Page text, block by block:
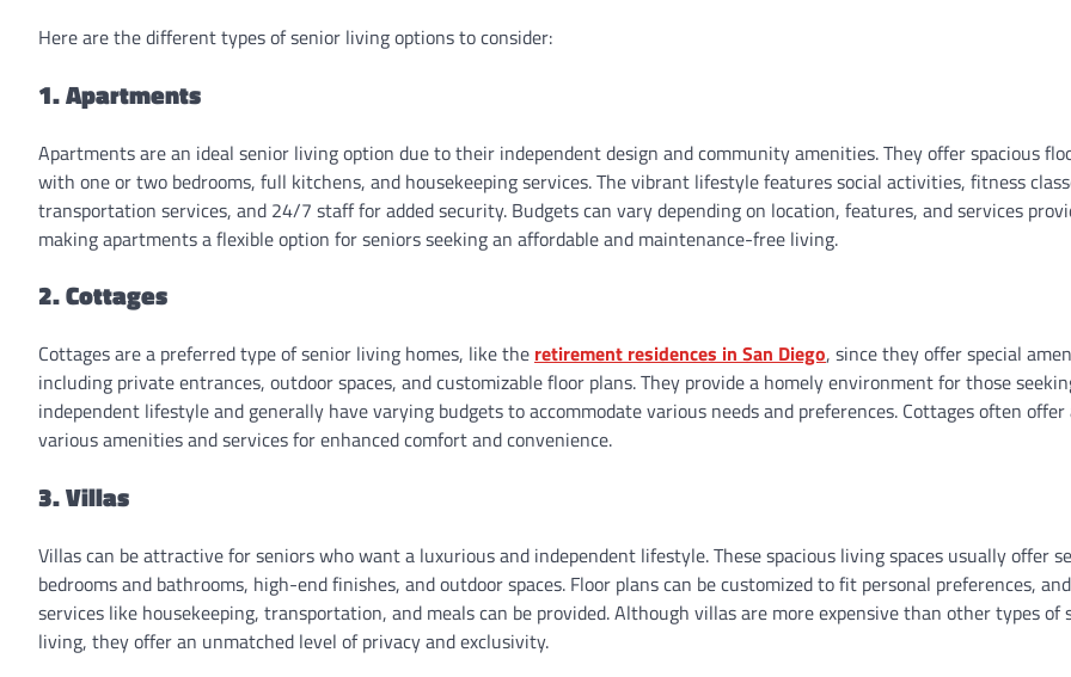
Here are the different types of senior living options to consider:
1. Apartments
Apartments are an ideal senior living option due to their independent design and community amenities. They offer spacious
with one or two bedrooms, full kitchens, and housekeeping services. The vibrant lifestyle features social activities, fitness
transportation services, and 24/7 staff for added security. Budgets can vary depending on location, features, and services
making apartments a flexible option for seniors seeking an affordable and maintenance-free living.
2. Cottages
Cottages are a preferred type of senior living homes, like the retirement residences in San Diego, since they offer special
including private entrances, outdoor spaces, and customizable floor plans. They provide a homely environment for those
independent lifestyle and generally have varying budgets to accommodate various needs and preferences. Cottages often offer
various amenities and services for enhanced comfort and convenience.
3. Villas
Villas can be attractive for seniors who want a luxurious and independent lifestyle. These spacious living spaces usually offer
bedrooms and bathrooms, high-end finishes, and outdoor spaces. Floor plans can be customized to fit personal preferences,
services like housekeeping, transportation, and meals can be provided. Although villas are more expensive than other types of
living, they offer an unmatched level of privacy and exclusivity.